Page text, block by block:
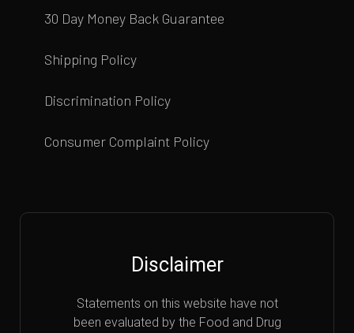
30 Day Money Back Guarantee
Shipping Policy
Discrimination Policy
Consumer Complaint Policy
Disclaimer
Statements on this website have not
been evaluated by the Food and Drug